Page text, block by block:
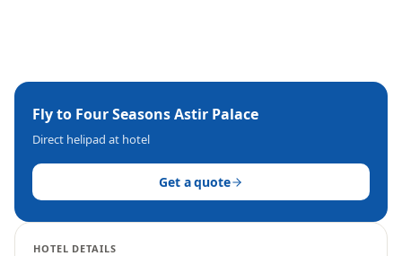
Fly to Four Seasons Astir Palace
Direct helipad at hotel
Get a quote
HOTEL DETAILS